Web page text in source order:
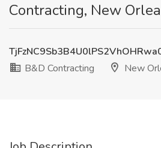
Contracting, New
B&D Contracting
New